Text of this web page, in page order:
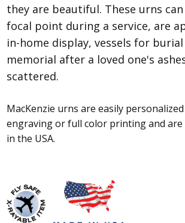
they are beautiful. These urns can
focal point during a service, are
in-home display, vessels for
memorial after a loved one's
scattered.
MacKenzie urns are easily
engraving or full color printing and are
in the USA.